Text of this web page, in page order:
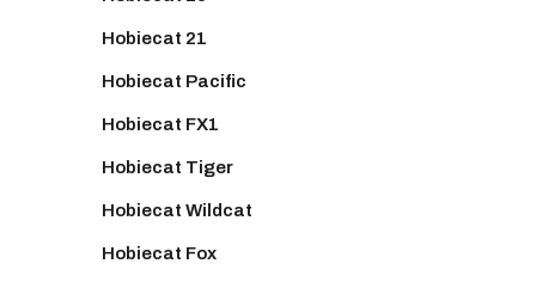
Hobiecat 21
Hobiecat Pacific
Hobiecat FX1
Hobiecat Tiger
Hobiecat Wildcat
Hobiecat Fox